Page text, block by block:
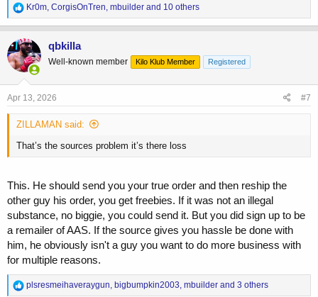
R
e
a
c
t
i
o
n
s
Kr0m, CorgisOnTren, mbuilder and 10 others
qbkilla
Well-known member Kilo Klub Member Registered
Apr 13, 2026 #7
ZILLAMAN said:
That’s the sources problem it’s there loss
This. He should send you your true order and then reship the
other guy his order, you get freebies. If it was not an illegal
substance, no biggie, you could send it. But you did sign up to be
a remailer of AAS. If the source gives you hassle be done with
him, he obviously isn't a guy you want to do more business with
for multiple reasons.
R
plsresmeihaveraygun, bigbumpkin2003, mbuilder and 3 others